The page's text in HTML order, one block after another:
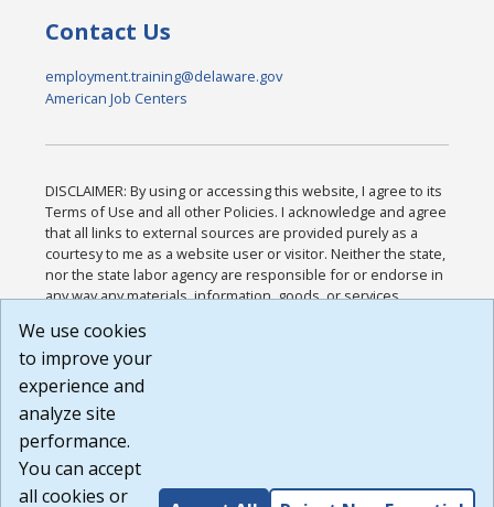
Contact Us
employment.training@delaware.gov
American Job Centers
DISCLAIMER: By using or accessing this website, I agree to its
Terms of Use and all other Policies. I acknowledge and agree
that all links to external sources are provided purely as a
courtesy to me as a website user or visitor. Neither the state,
nor the state labor agency are responsible for or endorse in
any way any materials, information, goods, or services
or any other practices of such sites. I acknowledge and
agree that the Terms of Use and all other Policies for this
Website are available to me, and I have read the
Build: 185cbd2bac10e1bc83ab283352c24c0a9f3fd098 ,
1.131
We use cookies
to improve your
experience and
analyze site
performance.
You can accept
all cookies or